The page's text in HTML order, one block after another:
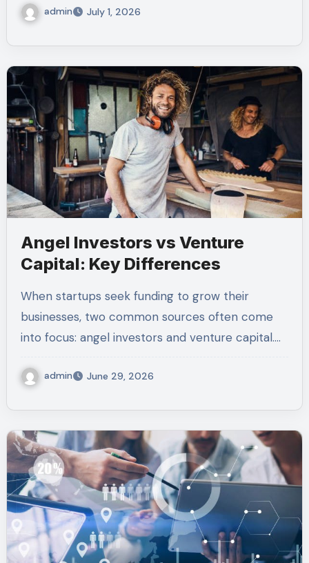
admin July 1, 2026
Angel Investors vs Venture
Capital: Key Differences
When startups seek funding to grow their
businesses, two common sources often come
into focus: angel investors and venture capital.…
admin June 29, 2026